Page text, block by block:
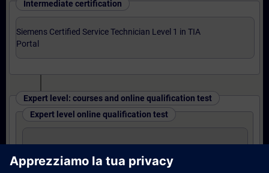
Intermediate certification
Siemens Certified Service Technician Level 1 in TIA
Portal
Expert level: courses and online qualification test
Expert level online qualification test